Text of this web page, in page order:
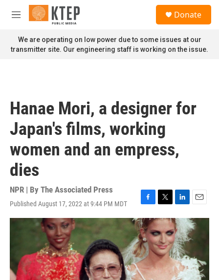
Skip to main content
M
n
u
Donate
We are operating on low power due to some issues at our
transmitter site. Our engineering staff is working on the issue.
Hanae Mori, a designer for
Japan's films, working
women and an empress,
dies
NPR | By The Associated Press
Published August 17, 2022 at 9:44 PM MDT
F
a
c
e
b
o
o
k
T
w
i
t
t
e
r
L
i
n
k
e
d
I
n
E
m
a
i
l